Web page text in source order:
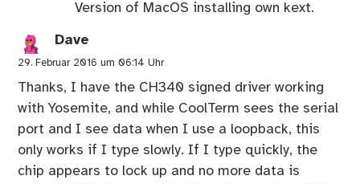
Version of MacOS installing own kext.
Dave
29. Februar 2016 um 06:14 Uhr
Thanks, I have the CH340 signed driver working
with Yosemite, and while CoolTerm sees the serial
port and I see data when I use a loopback, this
only works if I type slowly. If I type quickly, the
chip appears to lock up and no more data is